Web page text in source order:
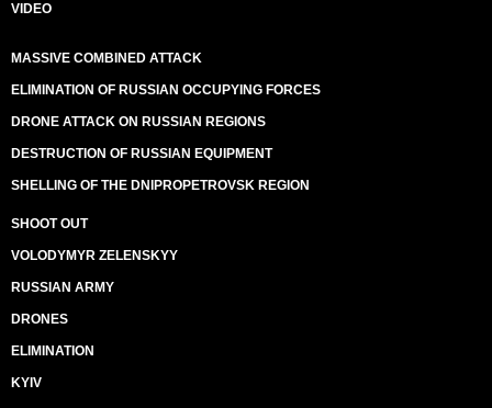
VIDEO
MASSIVE COMBINED ATTACK
ELIMINATION OF RUSSIAN OCCUPYING FORCES
DRONE ATTACK ON RUSSIAN REGIONS
DESTRUCTION OF RUSSIAN EQUIPMENT
SHELLING OF THE DNIPROPETROVSK REGION
SHOOT OUT
VOLODYMYR ZELENSKYY
RUSSIAN ARMY
DRONES
ELIMINATION
KYIV